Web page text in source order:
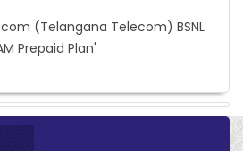
(Telangana Telecom) BSNL
Prepaid Plan'